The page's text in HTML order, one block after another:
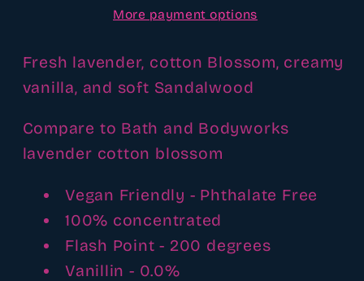
oil
type
oil
More payment options
Fresh lavender, cotton Blossom, creamy
vanilla, and soft Sandalwood
Compare to Bath and Bodyworks
lavender cotton blossom
Vegan Friendly - Phthalate Free
100% concentrated
Flash Point - 200 degrees
Vanillin - 0.0%